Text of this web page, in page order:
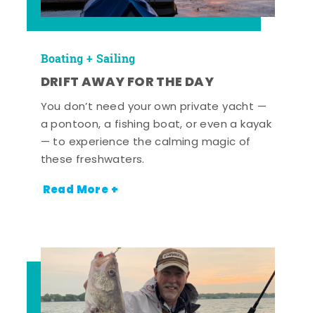
Boating + Sailing
DRIFT AWAY FOR THE DAY
You don’t need your own private yacht —
a pontoon, a fishing boat, or even a kayak
— to experience the calming magic of
these freshwaters.
Read More +